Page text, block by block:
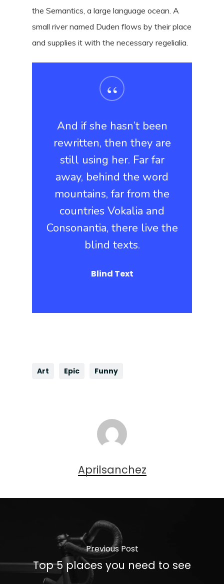
the Semantics, a large language ocean. A
small river named Duden flows by their place
and supplies it with the necessary regelialia.
“
And if she hasn’t been
rewritten, then they are
still using her. Far far
away, behind the word
mountains, far from the
countries Vokalia and
Consonantia, there live the
blind texts.
Blind Text
Art Epic Funny
Aprilsanchez
Previous Post
Top 5 places you need to see